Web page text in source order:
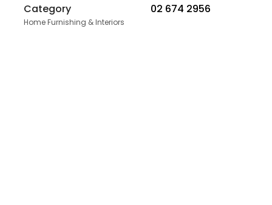
Category
Home Furnishing & Interiors
02 674 2956